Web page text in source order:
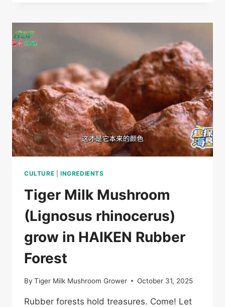
時
乳
靈
芝，
品
牌
矩
陣
中
的
員
品
標
杆
產
CULTURE INGREDIENTS
Tiger Milk Mushroom
(Lignosus rhinocerus)
grow in HAIKEN Rubber
Forest
By Tiger Milk Mushroom Grower October 31, 2025
Rubber forests hold treasures. Come! Let